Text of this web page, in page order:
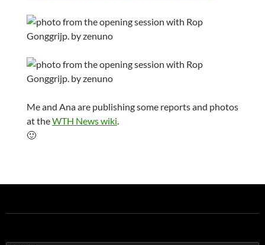
Me and Ana are publishing some reports and photos
at theWTH News wiki.
🙂